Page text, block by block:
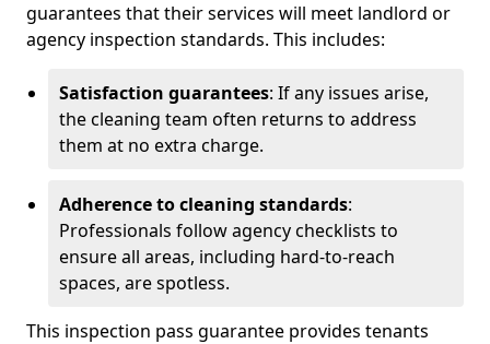
guarantees that their services will meet landlord or
agency inspection standards. This includes:
Satisfaction guarantees: If any issues arise,
the cleaning team often returns to address
them at no extra charge.
Adherence to cleaning standards:
Professionals follow agency checklists to
ensure all areas, including hard-to-reach
spaces, are spotless.
This inspection pass guarantee provides tenants